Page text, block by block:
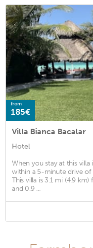
from
185€
Villa Bianca Bacalar
Hotel
When you stay at this
within a 5-minute drive of
This villa is 3.1 mi (4.9
and 0.9 ...